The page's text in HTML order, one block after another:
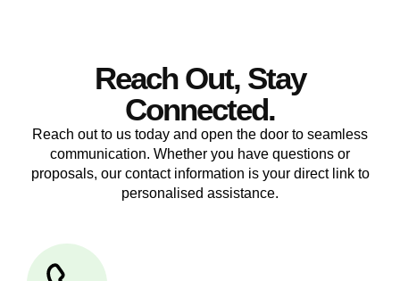
Reach Out, Stay
Connected.
Reach out to us today and open the door to seamless
communication. Whether you have questions or
proposals, our contact information is your direct link to
personalised assistance.